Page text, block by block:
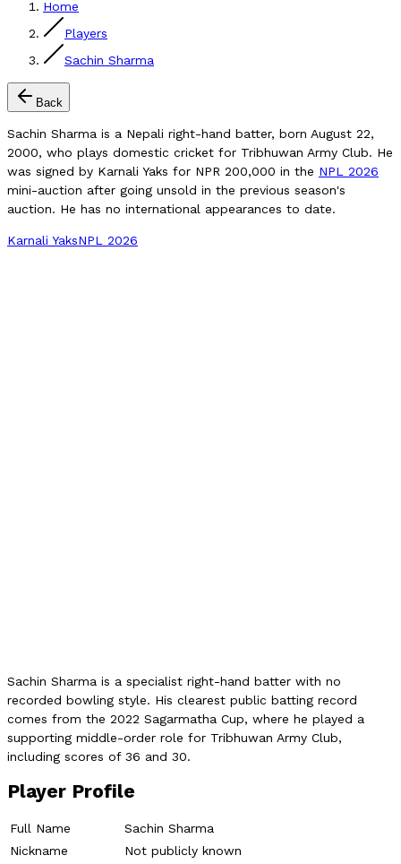
Home
Players
Sachin Sharma
Back
Sachin Sharma is a Nepali right-hand batter, born August 22,
2000, who plays domestic cricket for Tribhuwan Army Club. He
was signed by Karnali Yaks for NPR 200,000 in the NPL 2026
mini-auction after going unsold in the previous season's
auction. He has no international appearances to date.
Karnali YaksNPL 2026
Sachin Sharma is a specialist right-hand batter with no
recorded bowling style. His clearest public batting record
comes from the 2022 Sagarmatha Cup, where he played a
supporting middle-order role for Tribhuwan Army Club,
including scores of 36 and 30.
Player Profile
Full Name
Sachin Sharma
Nickname
Not publicly known